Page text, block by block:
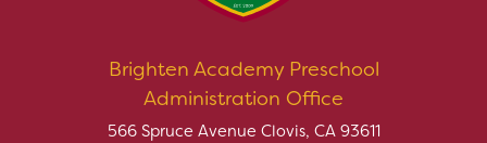
Brighten Academy Preschool
Administration Office
566 Spruce Avenue Clovis, CA 93611